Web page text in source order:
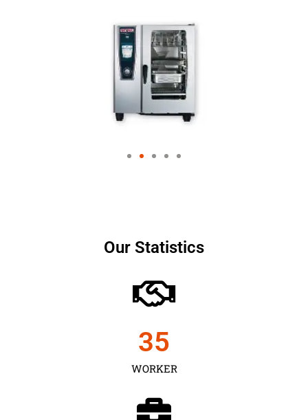
Our Statistics
WORKER
35